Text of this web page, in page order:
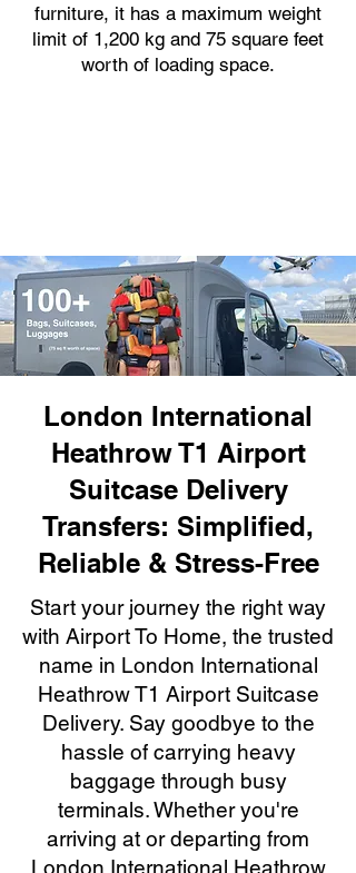
furniture, it has a maximum weight
limit of 1,200 kg and 75 square feet
worth of loading space.
London International
Heathrow T1 Airport
Suitcase Delivery
Transfers: Simplified,
Reliable & Stress-Free
Start your journey the right way
with Airport To Home, the trusted
name in London International
Heathrow T1 Airport Suitcase
Delivery. Say goodbye to the
hassle of carrying heavy
baggage through busy
terminals. Whether you're
arriving at or departing from
London International Heathrow